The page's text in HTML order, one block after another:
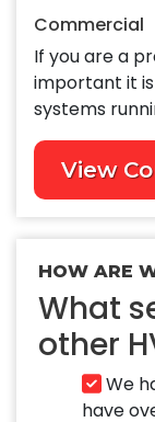
Commercial
If you are a
important it
systems
View
HOW ARE
What
other
We
have